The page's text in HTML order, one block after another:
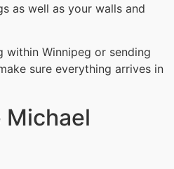
as well as your walls and
within Winnipeg or sending
sure everything arrives in
Michael